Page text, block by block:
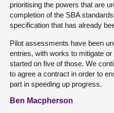
prioritising the powers that are
completion of the SBA
specification that has already
Pilot assessments have been
entries, with works to mitigate
started on five of those. We
to agree a contract in order to
part in speeding up progress.
Ben Macpherson